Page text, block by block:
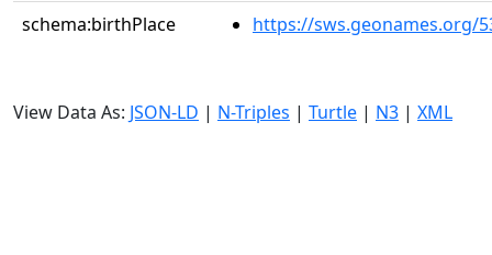
schema:birthPlace https://sws.geonames.org/
View Data As: JSON-LD | N-Triples | Turtle | N3 | XML